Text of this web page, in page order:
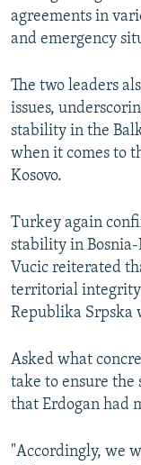
agreements in
and emergency
The two leaders
issues,
stability in the
when it comes to
Kosovo.
Turkey again
stability in
Vucic reiterated
territorial integrity
Republika Srpska
Asked what
take to ensure the
that Erdogan had
"Accordingly, we